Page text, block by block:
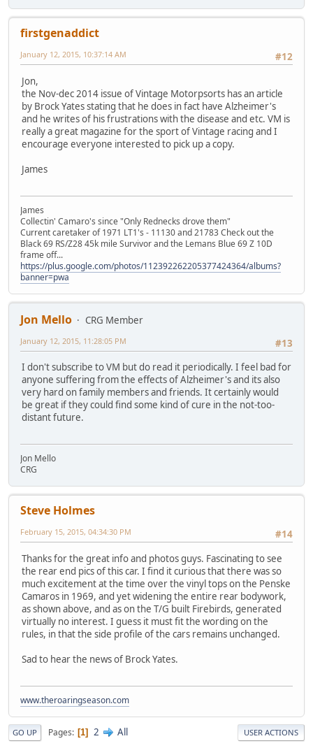
firstgenaddict
#12
January 12, 2015, 10:37:14 AM
Jon,
the Nov-dec 2014 issue of Vintage Motorpsorts has an article
by Brock Yates stating that he does in fact have Alzheimer's
and he writes of his frustrations with the disease and etc. VM is
really a great magazine for the sport of Vintage racing and I
encourage everyone interested to pick up a copy.
James
James
Collectin' Camaro's since "Only Rednecks drove them"
Current caretaker of 1971 LT1's - 11130 and 21783 Check out the
Black 69 RS/Z28 45k mile Survivor and the Lemans Blue 69 Z 10D
frame off...
https://plus.google.com/photos/112392262205377424364/albums?
banner=pwa
Jon Mello
CRG Member
#13
January 12, 2015, 11:28:05 PM
I don't subscribe to VM but do read it periodically. I feel bad for
anyone suffering from the effects of Alzheimer's and its also
very hard on family members and friends. It certainly would
be great if they could find some kind of cure in the not-too-
distant future.
Jon Mello
CRG
Steve Holmes
#14
February 15, 2015, 04:34:30 PM
Thanks for the great info and photos guys. Fascinating to see
the rear end pics of this car. I find it curious that there was so
much excitement at the time over the vinyl tops on the Penske
Camaros in 1969, and yet widening the entire rear bodywork,
as shown above, and as on the T/G built Firebirds, generated
virtually no interest. I guess it must fit the wording on the
rules, in that the side profile of the cars remains unchanged.
Sad to hear the news of Brock Yates.
www.theroaringseason.com
GO UP Pages 1 2 All USER ACTIONS